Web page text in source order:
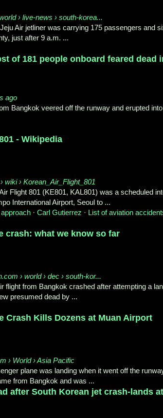
› live-news › south-korea...
Air jetliner was carrying 175 passengers and
just after 9 a.m. ...
of 181 people onboard feared dead
ago
Bangkok veered off the runway and erupted
- Wikipedia
› wiki › Korean_Air_Flight_801
Flight 801 (KE801, KAL801) was a scheduled
International Airport, Seoul to ...
· ‎ Carl Gutierrez · ‎ List of aviation
crash: what we know so far
› world › dec › south-kor...
flight from Bangkok crashed after attempting a
presumed dead by ...
Crash Kills Dozens at Muan Airport
› World › Asia Pacific
plane was landing when it went off the
from Bangkok and was ...
after South Korean jet crash-lands